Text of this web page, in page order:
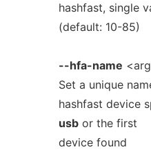
hashfast, single
(default: 10-85)
--hfa-name
Set a unique
hashfast device
usbor the first
device found